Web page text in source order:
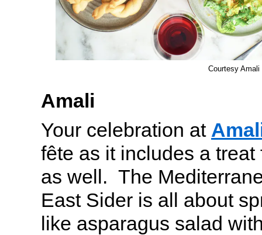
Courtesy Amali
Amali
Your celebration at
fête as it includes a
as well. The
East Sider is all about
like asparagus salad